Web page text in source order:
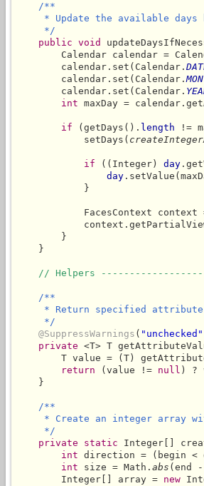
/**
* Update the available days
     */
public void
Calendar calendar =
        calendar.set(Calendar.
        calendar.set(Calendar.
        calendar.set(Calendar.
int maxDay =
if (getDays(). length !=
            setDays(
if ((Integer) day
day
            }
FacesContext context
        }
    }
// Helpers
/**
* Return specified
     */
@SuppressWarnings ( "unchecked"
private <T> T
T value = (T)
return (value != null ) ?
    }
/**
* Create an integer array
     */
private
static Integer[]
int direction = (begin
int size = Math. abs (end
        Integer[] array =
new